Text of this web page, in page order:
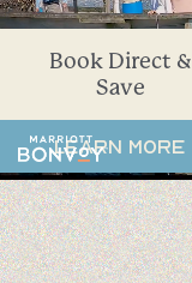
Book Direct &
Save
Learn More